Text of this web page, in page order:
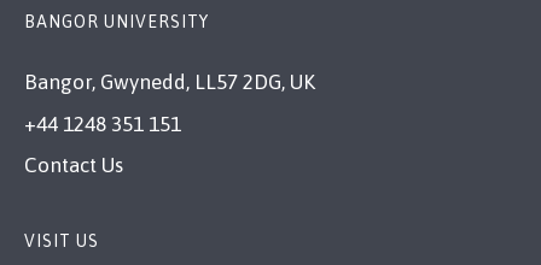
BANGOR UNIVERSITY
Bangor, Gwynedd, LL57 2DG, UK
+44 1248 351 151
Contact Us
VISIT US